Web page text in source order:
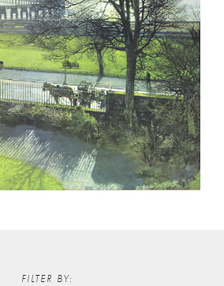
FILTER BY: